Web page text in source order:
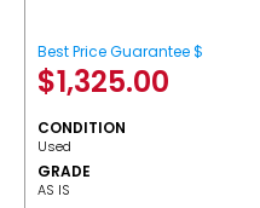
Best Price Guarantee $
$1,325.00
CONDITION
Used
GRADE
AS IS